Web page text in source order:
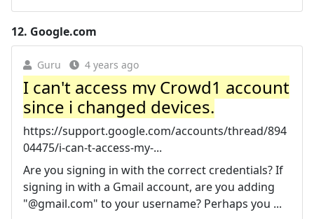
12. Google.com
Guru 4 years ago
I can't access my Crowd1 account
since i changed devices.
https://support.google.com/accounts/thread/894
04475/i-can-t-access-my-...
Are you signing in with the correct credentials? If
signing in with a Gmail account, are you adding
"@gmail.com" to your username? Perhaps you ...